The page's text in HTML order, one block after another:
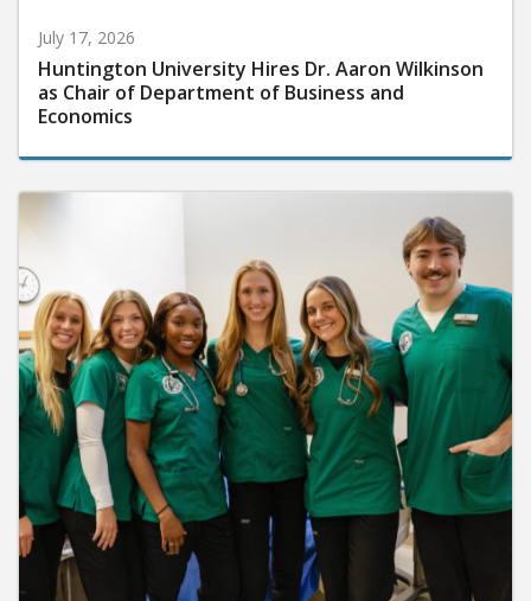
July 17, 2026
Huntington University Hires Dr. Aaron Wilkinson
as Chair of Department of Business and
Economics